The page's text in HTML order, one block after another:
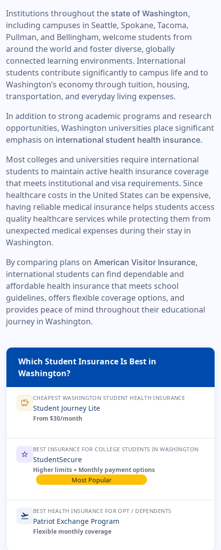
Institutions throughout the state of Washington,
including campuses in Seattle, Spokane, Tacoma,
Pullman, and Bellingham, welcome students from
around the world and foster diverse, globally
connected learning environments. International
students contribute significantly to campus life and to
Washington’s economy through tuition, housing,
transportation, and everyday living expenses.
In addition to strong academic programs and research
opportunities, Washington universities place significant
emphasis on international student health insurance.
Most colleges and universities require international
students to maintain active health insurance coverage
that meets institutional and visa requirements. Since
healthcare costs in the United States can be expensive,
having reliable medical insurance helps students access
quality healthcare services while protecting them from
unexpected medical expenses during their stay in
Washington.
By comparing plans on American Visitor Insurance,
international students can find dependable and
affordable health insurance that meets school
guidelines, offers flexible coverage options, and
provides peace of mind throughout their educational
journey in Washington.
Which Student Insurance Is Best in
Washington?
savings CHEAPEST WASHINGTON STUDENT HEALTH INSURANCE
Student Journey Lite
From $30/month
star BEST INSURANCE FOR COLLEGE STUDENTS IN WASHINGTON
StudentSecure
Higher limits + Monthly payment options
Most Popular
flight_takeoff BEST HEALTH INSURANCE FOR OPT / DEPENDENTS
Patriot Exchange Program
Flexible monthly coverage